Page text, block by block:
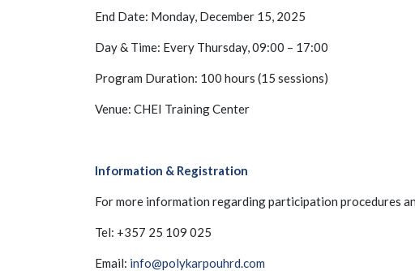
End Date: Monday, December 15, 2025
Day & Time: Every Thursday, 09:00 – 17:00
Program Duration: 100 hours (15 sessions)
Venue: CHEI Training Center
Information & Registration
For more information regarding participation procedures
Tel: +357 25 109 025
Email: info@polykarpouhrd.com
Home
Legal
Privacy Policy
association of senior
Our purpose of existence is
represents the
organized protection of the